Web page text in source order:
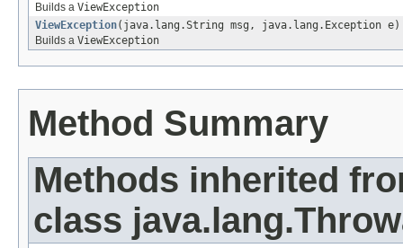
Builds a ViewException
ViewException(java.lang.String msg, java.lang.Exception e)
Builds a ViewException
Method Summary
Methods inherited
class